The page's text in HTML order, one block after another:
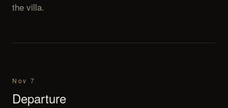
the villa.
Nov 7
Departure